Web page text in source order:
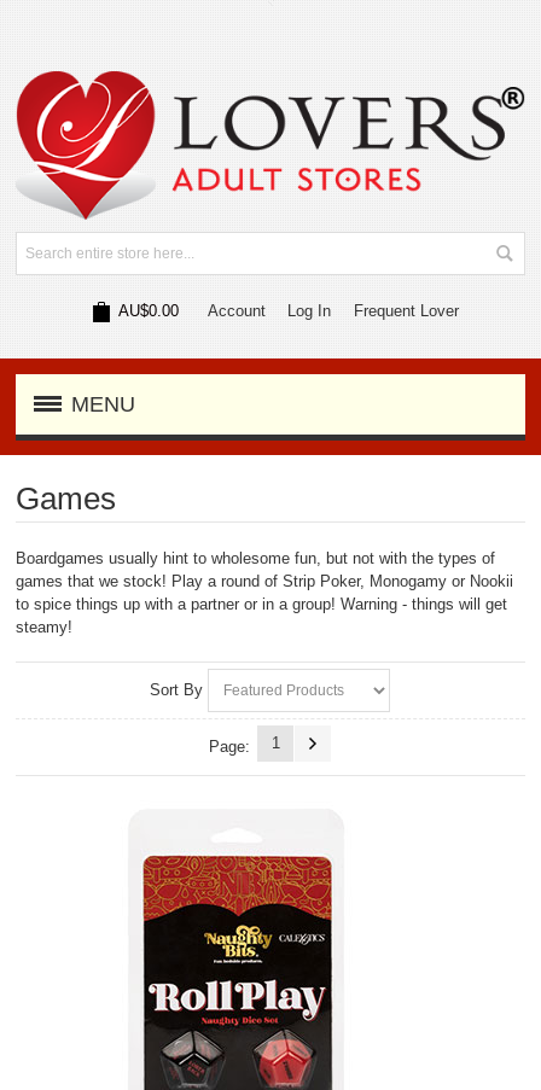
AU$0.00 Account Log In Frequent Lover
MENU
Games
Boardgames usually hint to wholesome fun, but not with the types of
games that we stock! Play a round of Strip Poker, Monogamy or Nookii
to spice things up with a partner or in a group! Warning - things will get
steamy!
Sort By
Page: 1